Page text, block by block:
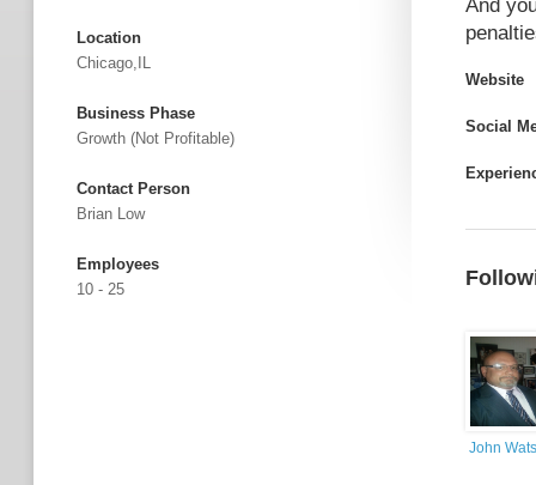
Location
Chicago,IL
Business Phase
Growth (not Profitable)
Contact Person
Brian Low
Employees
10 - 25
And
Website
Social
John